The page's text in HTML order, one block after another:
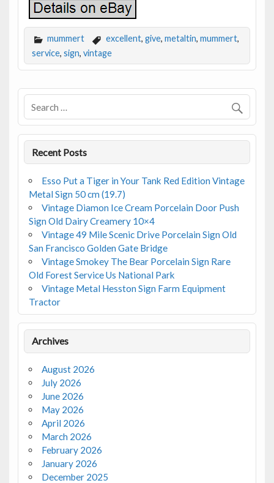
mummert excellent, give, metaltin, mummert,
service, sign, vintage
Recent Posts
Esso Put a Tiger in Your Tank Red Edition Vintage
Metal Sign 50 cm (19.7)
Vintage Diamon Ice Cream Porcelain Door Push
Sign Old Dairy Creamery 10×4
Vintage 49 Mile Scenic Drive Porcelain Sign Old
San Francisco Golden Gate Bridge
Vintage Smokey The Bear Porcelain Sign Rare
Old Forest Service Us National Park
Vintage Metal Hesston Sign Farm Equipment
Tractor
Archives
August 2026
July 2026
June 2026
May 2026
April 2026
March 2026
February 2026
January 2026
December 2025